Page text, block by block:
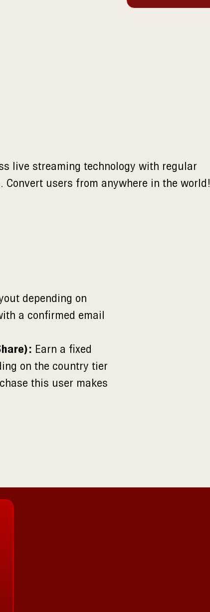
live streaming technology with regular
users from anywhere in the world!
depending on
a confirmed email
Earn a fixed
on the country tier
this user makes